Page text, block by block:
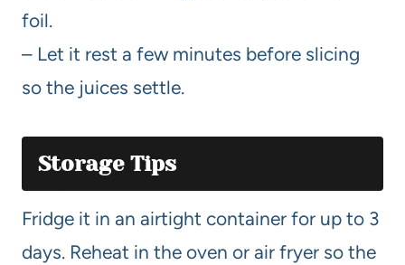
foil.
– Let it rest a few minutes before slicing
so the juices settle.
Storage Tips
Fridge it in an airtight container for up to 3
days. Reheat in the oven or air fryer so the